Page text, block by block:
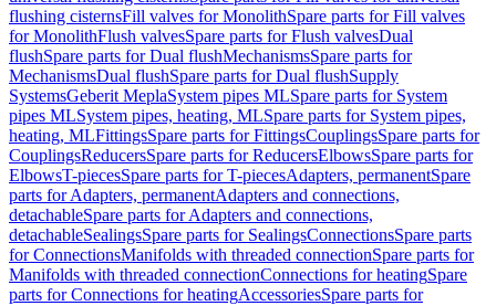
flushing cisternsFill valves for MonolithSpare parts for Fill valves
for MonolithFlush valvesSpare parts for Flush valvesDual
flushSpare parts for Dual flushMechanismsSpare parts for
MechanismsDual flushSpare parts for Dual flushSupply
SystemsGeberit MeplaSystem pipes MLSpare parts for System
pipes MLSystem pipes, heating, MLSpare parts for System pipes,
heating, MLFittingsSpare parts for FittingsCouplingsSpare parts for
CouplingsReducersSpare parts for ReducersElbowsSpare parts for
ElbowsT-piecesSpare parts for T-piecesAdapters, permanentSpare
parts for Adapters, permanentAdapters and connections,
detachableSpare parts for Adapters and connections,
detachableSealingsSpare parts for SealingsConnectionsSpare parts
for ConnectionsManifolds with threaded connectionSpare parts for
Manifolds with threaded connectionConnections for heatingSpare
parts for Connections for heatingAccessoriesSpare parts for